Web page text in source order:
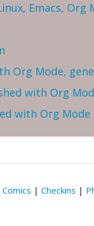
Emacs,
Org Mode,
with Org
with Org Mode
Comics | Checkins |